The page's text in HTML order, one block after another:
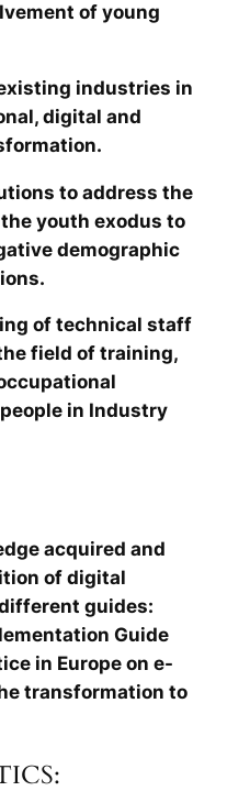
of young
industries in
digital and
to address the
youth exodus to
demographic
of technical staff
field of training,
in Industry
acquired and
of digital
guides:
Guide
in Europe on e-
transformation to